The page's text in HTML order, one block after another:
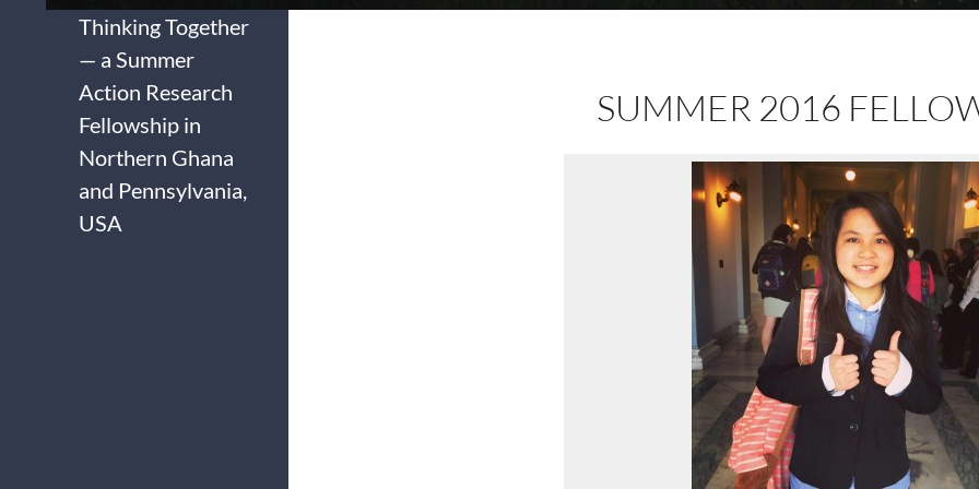
SUMMER 2016
Thinking Together
— a Summer
Action Research
Fellowship in
Northern Ghana
and Pennsylvania,
USA